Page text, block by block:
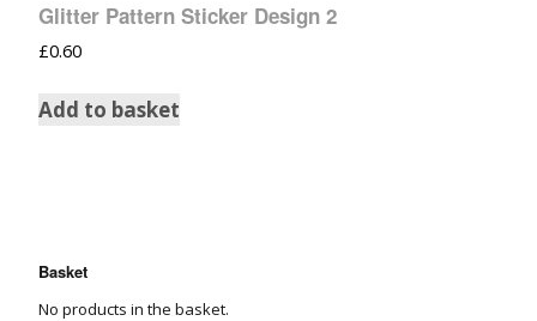
Glitter Pattern Sticker Design 2
£0.60
Add to basket
Basket
No products in the basket.